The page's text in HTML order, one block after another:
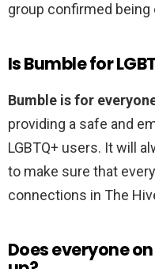
group confirmed
Is Bumble for
Bumble is for
providing a safe and
LGBTQ+ users. It will
to make sure that
connections in The
Does everyone